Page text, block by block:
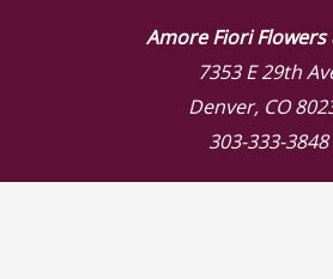
Amore Fiori Flowers
7353 E 29th
Denver, CO
303-333-3848